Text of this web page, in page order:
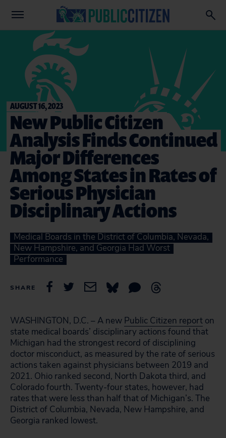
AUGUST 16, 2023
New Public Citizen
Analysis Finds Continued
Major Differences
Among States in Rates of
Serious Physician
Disciplinary Actions
Medical Boards in the District of Columbia, Nevada,
New Hampshire, and Georgia Had Worst
Performance
SHARE
WASHINGTON, D.C. – A new Public Citizen report on
state medical boards’ disciplinary actions found that
Michigan had the strongest record of disciplining
doctor misconduct, as measured by the rate of serious
actions taken against physicians between 2019 and
2021. Ohio ranked second, North Dakota third, and
Colorado fourth. Twenty-four states, however, had
rates that were less than half that of Michigan’s. The
District of Columbia, Nevada, New Hampshire, and
Georgia ranked lowest.